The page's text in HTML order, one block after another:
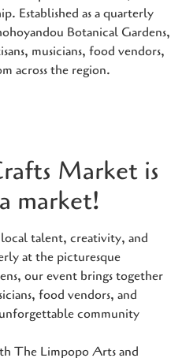
Established as a quarterly
Botanical Gardens,
musicians, food vendors,
across the region.
Market is
market!
talent, creativity, and
at the picturesque
our event brings together
food vendors, and
community
The Limpopo Arts and